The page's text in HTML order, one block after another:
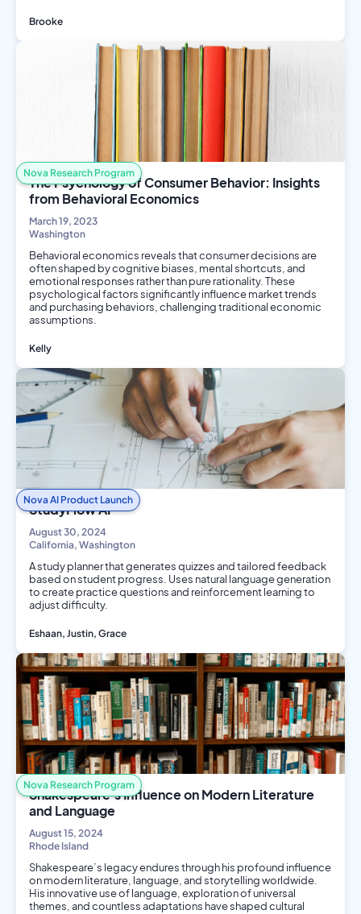
Brooke
Nova Research Program
The Psychology of Consumer Behavior: Insights
from Behavioral Economics
March 19, 2023
Washington
Behavioral economics reveals that consumer decisions are
often shaped by cognitive biases, mental shortcuts, and
emotional responses rather than pure rationality. These
psychological factors significantly influence market trends
and purchasing behaviors, challenging traditional economic
assumptions.
Kelly
Nova AI Product Launch
StudyFlow AI
August 30, 2024
California, Washington
A study planner that generates quizzes and tailored feedback
based on student progress. Uses natural language generation
to create practice questions and reinforcement learning to
adjust difficulty.
Eshaan, Justin, Grace
Computer Science
Nova Research Program
Shakespeare's Influence on Modern Literature
and Language
August 15, 2024
Rhode Island
Shakespeare’s legacy endures through his profound influence
on modern literature, language, and storytelling worldwide.
His innovative use of language, exploration of universal
themes, and countless adaptations have shaped cultural